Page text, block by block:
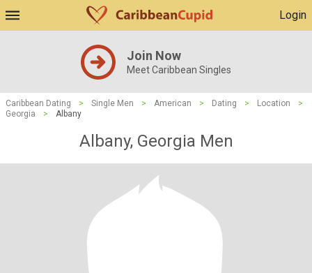
Login
Join Now
Meet Caribbean Singles
Caribbean Dating > Single Men > American > Dating > Location
>
Georgia
> Albany
Albany, Georgia Men